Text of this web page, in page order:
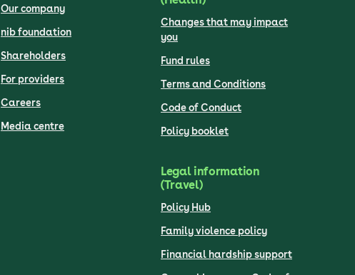
Our company
nib foundation
Shareholders
For providers
Careers
Media centre
Changes that may impact
you
Fund rules
Terms and Conditions
Code of Conduct
Policy booklet
Legal information
(Travel)
Policy Hub
Family violence policy
Financial hardship support